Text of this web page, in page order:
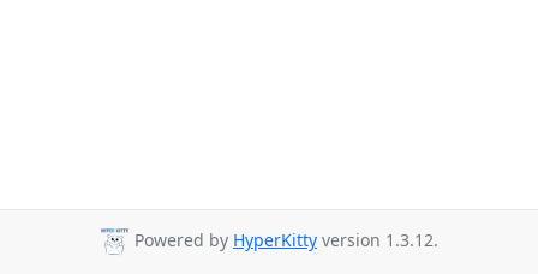
Powered by HyperKitty version 1.3.12.